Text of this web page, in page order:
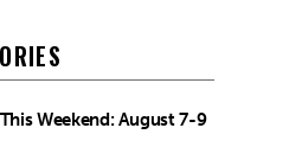
Weekend: August 7-9